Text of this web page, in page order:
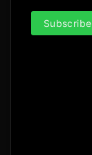
Subscribe